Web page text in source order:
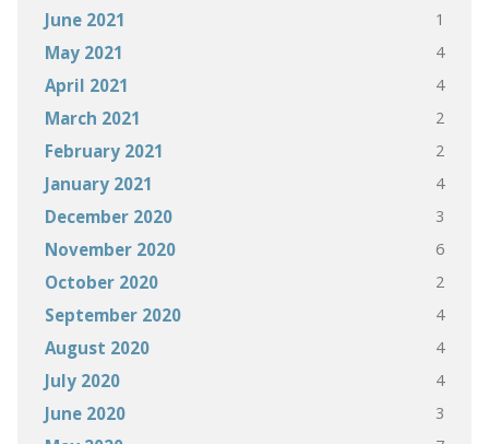
June 2021 1
May 2021 4
April 2021 4
March 2021 2
February 2021 2
January 2021 4
December 2020 3
November 2020 6
October 2020 2
September 2020 4
August 2020 4
July 2020 4
June 2020 3